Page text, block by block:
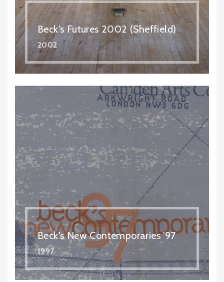
Beck's Futures 2002 (Sheffield)
2002
Beck's New Contemporaries '97
1997